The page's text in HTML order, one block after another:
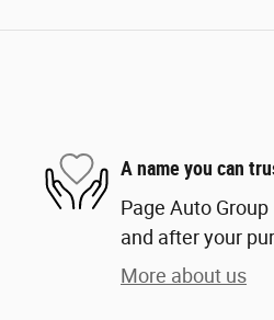
A name you can
Page Auto
and after your
More about us